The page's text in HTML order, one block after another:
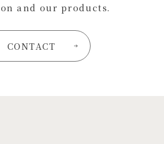
and our products.
CONTACT